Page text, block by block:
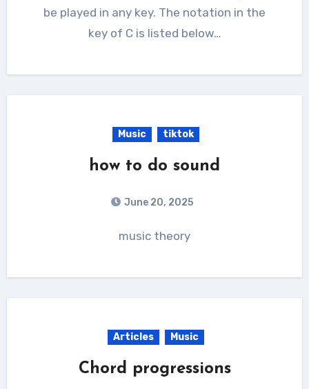
be played in any key. The notation in the
key of C is listed below…
Music tiktok
how to do sound
June 20, 2025
music theory
Articles Music
Chord progressions